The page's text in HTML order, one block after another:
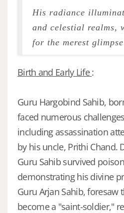
His radiance
and celestial realms,
for the merest
Birth and Early Life:
Guru Hargobind Sahib,
faced numerous
including assassination
by his uncle, Prithi Chand.
Guru Sahib survived
demonstrating his divine
Guru Arjan Sahib, foresaw
become a "saint-soldier,"